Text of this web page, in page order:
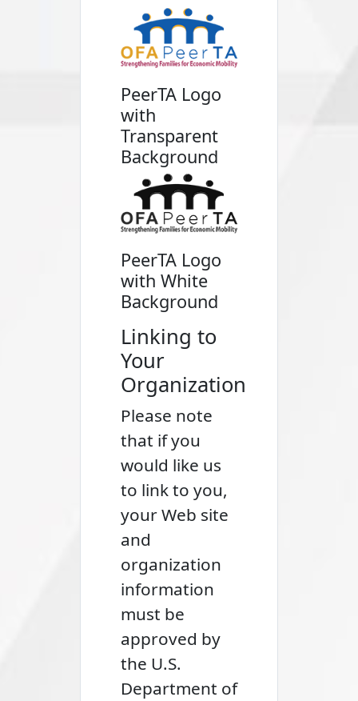
PeerTA Logo
with
Transparent
Background
PeerTA Logo
with White
Background
Linking to
Your
Organization
Please note
that if you
would like us
to link to you,
your Web site
and
organization
information
must be
approved by
the U.S.
Department of